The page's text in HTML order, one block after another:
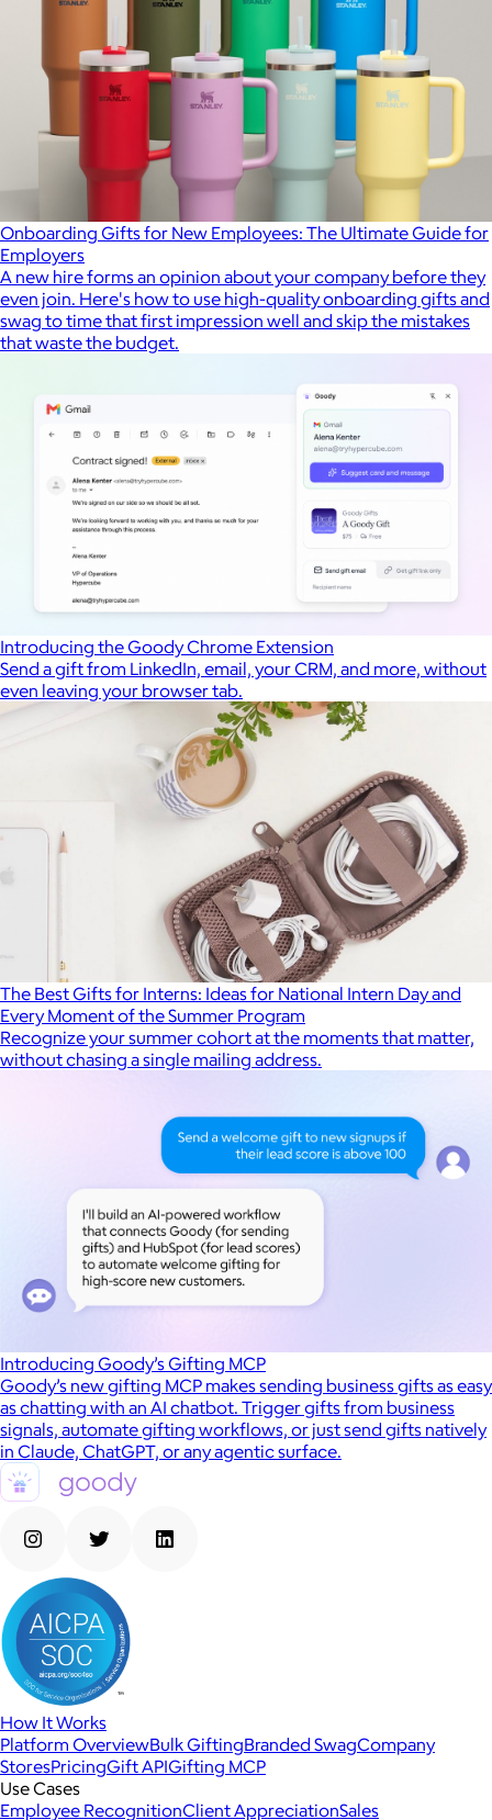
Onboarding Gifts for New Employees: The Ultimate Guide for
Employers
A new hire forms an opinion about your company before they
even join. Here's how to use high-quality onboarding gifts and
swag to time that first impression well and skip the mistakes
that waste the budget.
Introducing the Goody Chrome Extension
Send a gift from LinkedIn, email, your CRM, and more, without
even leaving your browser tab.
The Best Gifts for Interns: Ideas for National Intern Day and
Every Moment of the Summer Program
Recognize your summer cohort at the moments that matter,
without chasing a single mailing address.
Introducing Goody’s Gifting MCP
Goody’s new gifting MCP makes sending business gifts as easy
as chatting with an AI chatbot. Trigger gifts from business
signals, automate gifting workflows, or just send gifts natively
in Claude, ChatGPT, or any agentic surface.
How It Works
Platform OverviewBulk GiftingBranded SwagCompany
StoresPricingGift APIGifting MCP
Use Cases
Employee RecognitionClient AppreciationSales